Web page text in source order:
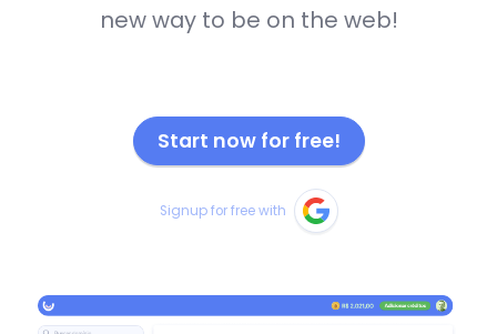
new way to be on the web!
Start now for free!
Signup for free with